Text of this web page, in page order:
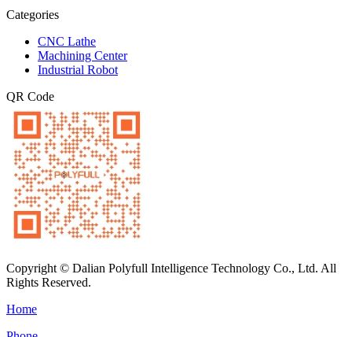
Categories
CNC Lathe
Machining Center
Industrial Robot
QR Code
Copyright © Dalian Polyfull Intelligence Technology Co., Ltd. All
Rights Reserved.
Home